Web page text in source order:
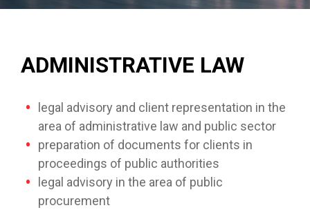
ADMINISTRATIVE LAW
legal advisory and client representation in the
area of administrative law and public sector
preparation of documents for clients in
proceedings of public authorities
legal advisory in the area of public
procurement